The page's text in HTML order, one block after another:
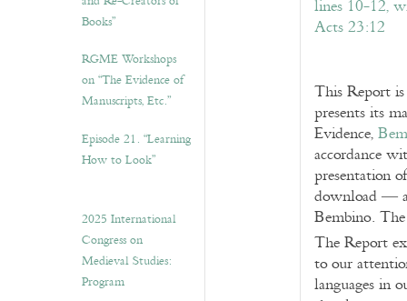
Books”
RGME Workshops
on “The Evidence of
Manuscripts, Etc.”
Episode 21. “Learning
How to Look”
2025 International
Congress on
Medieval Studies:
Program
This Report
presents its
Evidence,
accordance
presentation
download —
Bembino.
The Report
to our
languages in